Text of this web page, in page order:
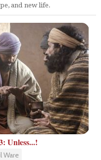
and new life.
Unless...!
Ware